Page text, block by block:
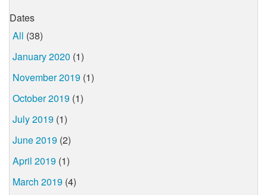
Dates
All (38)
January 2020 (1)
November 2019 (1)
October 2019 (1)
July 2019 (1)
June 2019 (2)
April 2019 (1)
March 2019 (4)